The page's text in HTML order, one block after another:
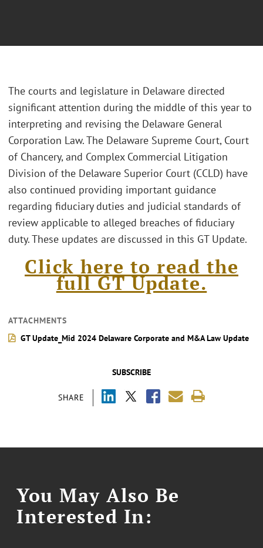
SUBSCRIBE
SHARE
The courts and legislature in Delaware directed
significant attention during the middle of this year to
interpreting and revising the Delaware General
Corporation Law. The Delaware Supreme Court, Court
of Chancery, and Complex Commercial Litigation
Division of the Delaware Superior Court (CCLD) have
also continued providing important guidance
regarding fiduciary duties and judicial standards of
review applicable to alleged breaches of fiduciary
duty. These updates are discussed in this GT Update.
Click here to read the
full GT Update.
ATTACHMENTS
GT Update_Mid 2024 Delaware Corporate and M&A Law Update
You May Also Be
Interested In: